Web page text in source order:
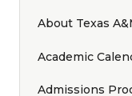
About Texas
Academic
Admissions